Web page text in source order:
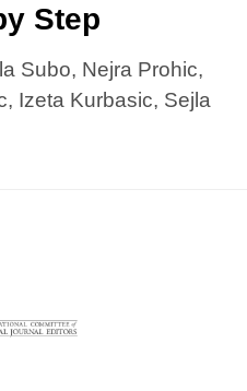
Step
Subo, Nejra Prohic,
Izeta Kurbasic, Sejla